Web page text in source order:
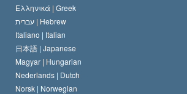
Ελληνικά | Greek
עברית | Hebrew
Italiano | Italian
日本語 | Japanese
Magyar | Hungarian
Nederlands | Dutch
Norsk | Norwegian